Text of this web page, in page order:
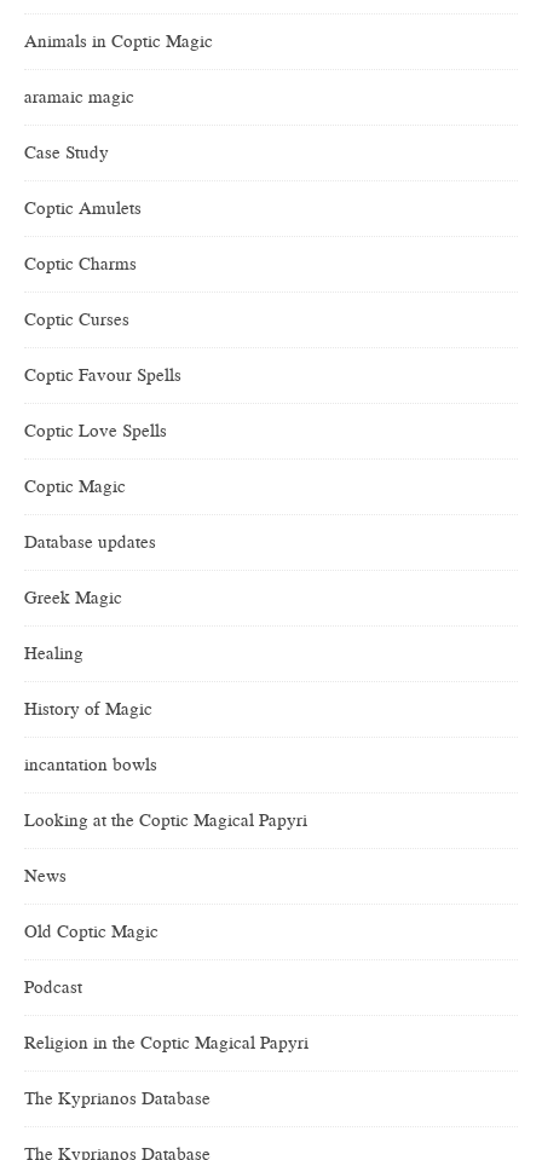
Animals in Coptic Magic
aramaic magic
Case Study
Coptic Amulets
Coptic Charms
Coptic Curses
Coptic Favour Spells
Coptic Love Spells
Coptic Magic
Database updates
Greek Magic
Healing
History of Magic
incantation bowls
Looking at the Coptic Magical Papyri
News
Old Coptic Magic
Podcast
Religion in the Coptic Magical Papyri
The Kyprianos Database
The Kyprianos Database